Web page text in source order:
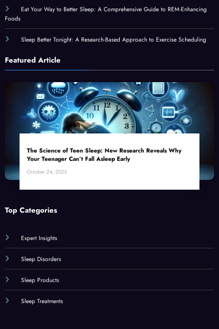
Foods
Sleep Better Tonight: A Research-Based Approach to Exercise Scheduling
Your Teenager Can’t Fall Asleep Early
October 24, 2025
Sleep Disorders
Sleep Products
Sleep Treatments